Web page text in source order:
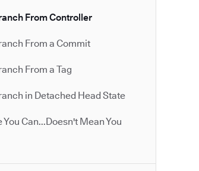
From Controller
From a Commit
From a Tag
in Detached Head State
You Can...Doesn't Mean You